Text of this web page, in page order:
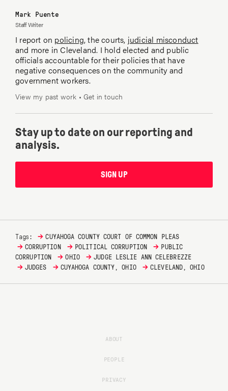
Mark Puente
Staff Writer
I report on policing, the courts, judicial misconduct
and more in Cleveland. I hold elected and public
officials accountable for their policies that have
negative consequences on the community and
government workers.
View my past work •Get in touch
Stay up to date on our reporting and
analysis.
SIGN UP
Tags: → CUYAHOGA COUNTY COURT OF COMMON PLEAS
→ CORRUPTION → POLITICAL CORRUPTION → PUBLIC
CORRUPTION
→ OHIO → JUDGE LESLIE ANN CELEBREZZE
→ JUDGES → CUYAHOGA COUNTY, OHIO → CLEVELAND, OHIO
ABOUT
PEOPLE
PRIVACY